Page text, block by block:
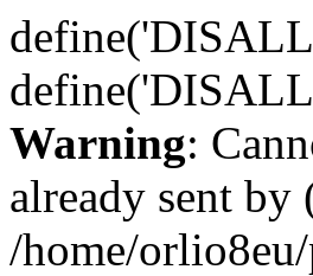
Warning:
already sent by
/home/